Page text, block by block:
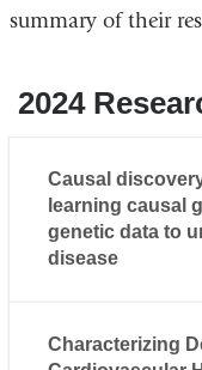
summary of their
2024
Causal
learning causal
genetic data to
disease
Characterizing